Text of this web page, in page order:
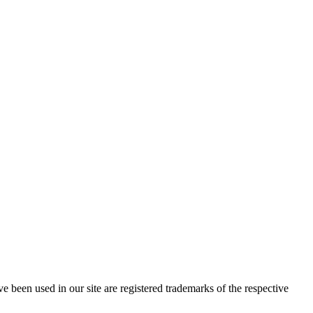
used in our site are registered trademarks of the respective